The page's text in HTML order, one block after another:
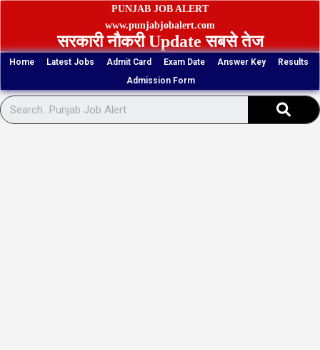
Skip
PUNJAB JOB ALERT
www.punjabjobalert.com
सरकारी नौकरी Update सबसे तेज
Home Latest Jobs Admit Card Exam Date Answer Key
Results
Admission Form